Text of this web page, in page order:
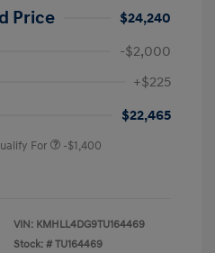
Price
$24,240
-$2,000
+$225
$22,465
For -$1,400
VIN: KMHLL4DG9TU164469
Stock: # TU164469